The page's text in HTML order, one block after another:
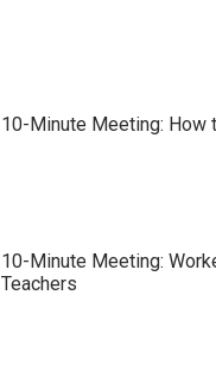
10-Minute Meeting: How
10-Minute Meeting:
Teachers